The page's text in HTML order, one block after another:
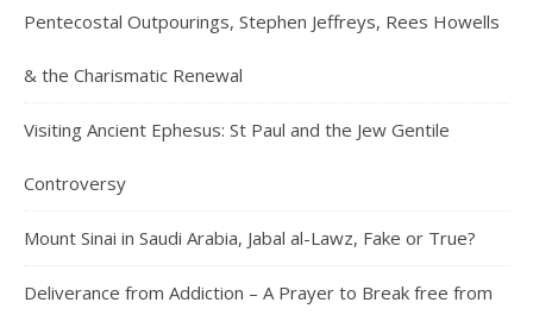
Pentecostal Outpourings, Stephen Jeffreys, Rees Howells
& the Charismatic Renewal
Visiting Ancient Ephesus: St Paul and the Jew Gentile
Controversy
Mount Sinai in Saudi Arabia, Jabal al-Lawz, Fake or True?
Deliverance from Addiction – A Prayer to Break free from